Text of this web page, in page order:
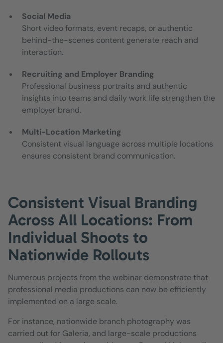
Social Media
Short video formats, event recaps, or authentic
behind-the-scenes content generate reach and
interaction.
Recruiting and Employer Branding
Professional business portraits and authentic
insights into teams and daily work life strengthen the
employer brand.
Multi-Location Marketing
Consistent visual language across multiple locations
ensures consistent brand communication.
Consistent Visual Branding
Across All Locations: From
Individual Shoots to
Nationwide Rollouts
Numerous projects from the webinar demonstrate that
professional media productions can now be efficiently
implemented on a large scale.
For instance, nationwide branch photography was
carried out for Galeria, and large-scale productions